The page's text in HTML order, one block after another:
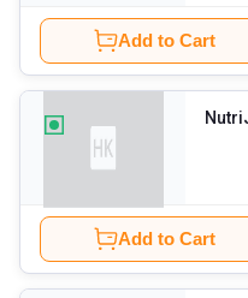
Add to Cart
Add to Cart